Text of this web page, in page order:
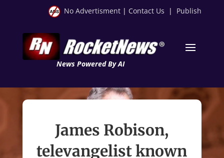
No Advertisment | Contact Us | Publish
News Powered By AI
James Robison,
televangelist known